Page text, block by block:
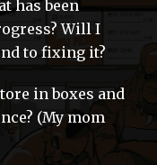
has been
Will I
to fixing it?
in boxes and
(My mom